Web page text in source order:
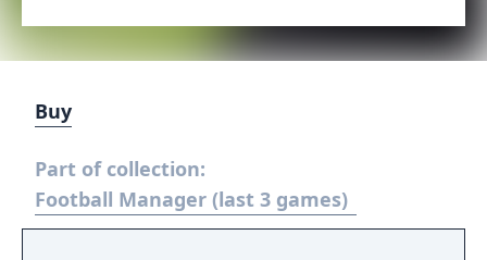
Buy
Part of collection:
Football Manager (last 3 games)